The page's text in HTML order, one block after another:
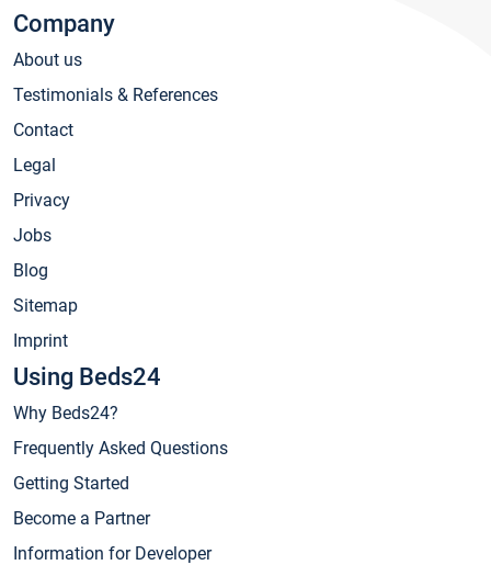
Company
About us
Testimonials & References
Contact
Legal
Privacy
Jobs
Blog
Sitemap
Imprint
Using Beds24
Why Beds24?
Frequently Asked Questions
Getting Started
Become a Partner
Information for Developer